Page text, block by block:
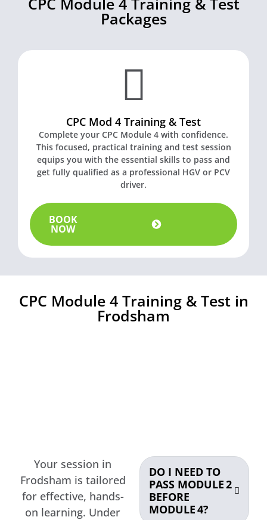
Packages
CPC Mod 4 Training & Test
Complete your CPC Module 4 with confidence.
This focused, practical training and test session
equips you with the essential skills to pass and
get fully qualified as a professional HGV or PCV
driver.
BOOK
NOW
CPC Module 4 Training & Test in
Frodsham
Your session in
Frodsham is tailored
for effective, hands-
on learning. Under
DO I NEED TO
PASS MODULE 2
BEFORE
MODULE 4?